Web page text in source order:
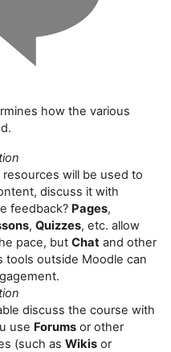
how the various
will be used to
discuss it with
feedback? Pages,
, Quizzes, etc. allow
pace, but Chat and other
tools outside Moodle can
discuss the course with
use Forums or other
(such as Wikis or